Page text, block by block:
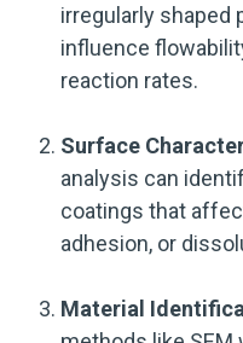
irregularly shaped
influence
reaction rates.
Surface
analysis can
coatings that
adhesion, or
Material